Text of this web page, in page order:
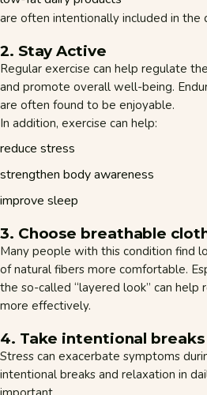
are often intentionally included in the
2. Stay Active
Regular exercise can help regulate
and promote overall well-being.
are often found to be enjoyable.
In addition, exercise can help:
reduce stress
strengthen body awareness
improve sleep
3. Choose breathable
Many people with this condition find
of natural fibers more comfortable.
the so-called “layered look” can
more effectively.
4. Take intentional breaks
Stress can exacerbate symptoms
intentional breaks and relaxation in